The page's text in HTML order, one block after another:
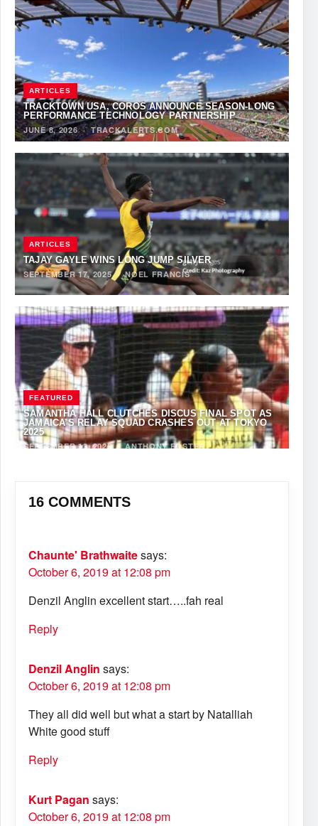
ARTICLES
TRACKTOWN USA, COROS ANNOUNCE SEASON-LONG
PERFORMANCE TECHNOLOGY PARTNERSHIP
JUNE 8, 2026·TRACKALERTS.COM
ARTICLES
TAJAY GAYLE WINS LONG JUMP SILVER
SEPTEMBER 17, 2025·NOEL FRANCIS
FEATURED
SAMANTHA HALL CLUTCHES DISCUS FINAL SPOT AS
JAMAICA’S RELAY SQUAD CRASHES OUT AT TOKYO
2025
SEPTEMBER 13, 2025·ANTHONY FOSTER
16 COMMENTS
Chaunte' Brathwaitesays:
October 6, 2019 at 12:08 pm
Denzil Anglin excellent start…..fah real
Reply
Denzil Anglin says:
October 6, 2019 at 12:08 pm
They all did well but what a start by Natalliah
White good stuff
Reply
Kurt Pagan says:
October 6, 2019 at 12:08 pm